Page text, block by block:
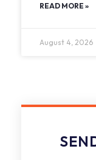
READ MORE »
August 4, 2026